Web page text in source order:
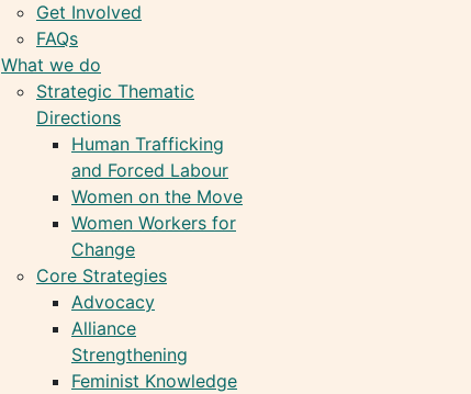
Get Involved
FAQs
What we do
Strategic Thematic
Directions
Human Trafficking
and Forced Labour
Women on the Move
Women Workers for
Change
Core Strategies
Advocacy
Alliance
Strengthening
Feminist Knowledge